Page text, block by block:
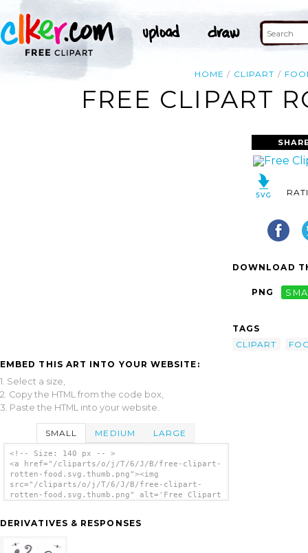
HOME CLIPART
FREE CLIPART
EMBED THIS ART INTO YOUR WEBSITE:
1. Select a size,
2. Copy the HTML from the code box,
3. Paste the HTML into your website.
SMALL MEDIUM LARGE
<!-- Size: 140 px -- >
<a href="/cliparts/o/j/T/6/J/B/free-clipart-
rotten-food.svg.thumb.png"><img
src="/cliparts/o/j/T/6/J/B/free-clipart-
rotten-food.svg.thumb.png" alt='Free Clipart
DERIVATIVES & RESPONSES
DOWNLOAD
PNG
TAGS
CLIPART